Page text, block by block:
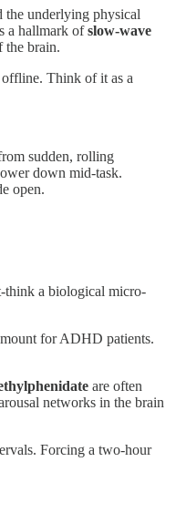
the underlying physical
a hallmark ofslow-wave
the brain.
offline. Think of it as a
sudden, rolling
down mid-task.
open.
a biological micro-
for ADHD patients.
are often
networks in the brain
Forcing a two-hour